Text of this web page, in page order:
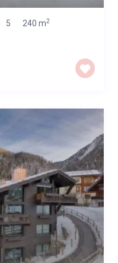
5 240 m2